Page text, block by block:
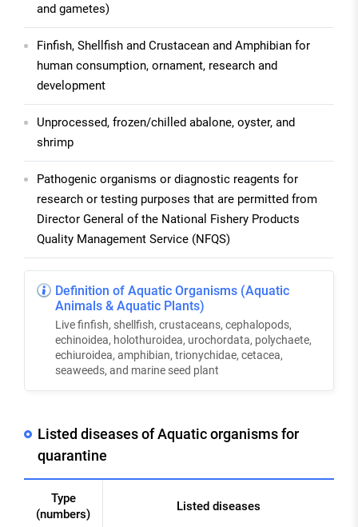
and gametes)
Finfish, Shellfish and Crustacean and Amphibian for
human consumption, ornament, research and
development
Unprocessed, frozen/chilled abalone, oyster, and
shrimp
Pathogenic organisms or diagnostic reagents for
research or testing purposes that are permitted from
Director General of the National Fishery Products
Quality Management Service (NFQS)
Definition of Aquatic Organisms (Aquatic
Animals & Aquatic Plants)
Live finfish, shellfish, crustaceans, cephalopods,
echinoidea, holothuroidea, urochordata, polychaete,
echiuroidea, amphibian, trionychidae, cetacea,
seaweeds, and marine seed plant
Listed diseases of Aquatic organisms for
quarantine
Type
(numbers)
Listed diseases